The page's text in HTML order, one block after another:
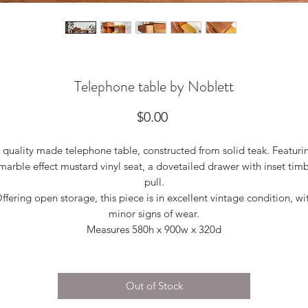
Telephone table by Noblett
$0.00Price
quality made telephone table, constructed from solid teak.
effect mustard vinyl seat, a dovetailed drawer with inset
pull.
open storage, this piece is in excellent vintage condition,
minor signs of wear.
Measures 580h x 900w x 320d
Out of Stock